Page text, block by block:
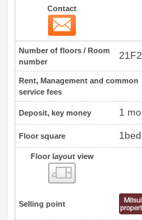
Contact
Number of floors / Room
number
Rent, Management and common
service fees
Deposit, key money 1
Floor square
Floor layout view
Selling point